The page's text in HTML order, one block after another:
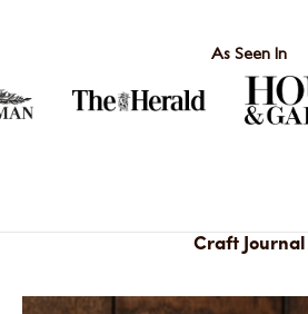
As Seen In
Craft Journal